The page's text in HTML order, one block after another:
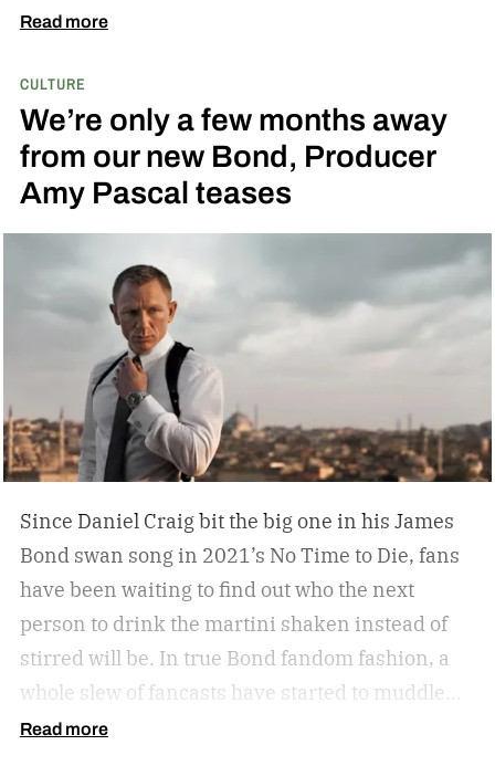
dear grandfather, particularly in his interior
and art; he didn’t have a mancave, he had a
gentleman cave.Entering your 40s, you’ve
conceivably invested in a watch that will outlive
you, but not a tip-top display case. You can
cigar, but does your space need decanters or
humidors? Should you acquire an oil painting to
hang by your Neil Leifer football photography?
Some leather-bound classics to accompany your
TASCHEN James Bond coffee table book?
Read more
CULTURE
We’re only a few months away
from our new Bond, Producer
Amy Pascal teases
Since Daniel Craig bit the big one in his James
Bond swan song in 2021’s No Time to Die, fans
have been waiting to find out who the next
person to drink the martini shaken instead of
stirred will be. In true Bond fandom fashion, a
whole slew of fancasts have started to muddle
the waters as to who could possibly be the new
Read more